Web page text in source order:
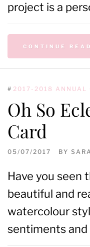
project is a
CONTINUE
# 2017-2018 ANNUAL
Oh So
Card
05/07/2017 BY
Have you seen
beautiful and
watercolour
sentiments and